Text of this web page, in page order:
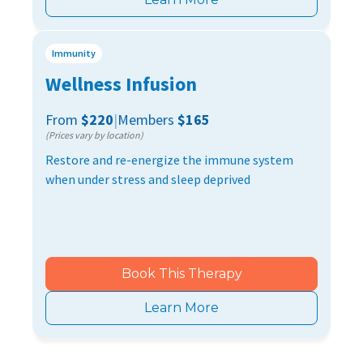
Immunity
Wellness Infusion
From $220|Members $165
(Prices vary by location)
Restore and re-energize the immune system
when under stress and sleep deprived
Book This Therapy
Learn More